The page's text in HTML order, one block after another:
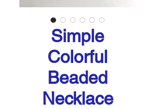
Simple
Colorful
Beaded
Necklace